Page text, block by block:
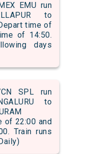
EMU run
to
time of
of 14:50.
days
SPL run
to
of 22:00 and
Train runs